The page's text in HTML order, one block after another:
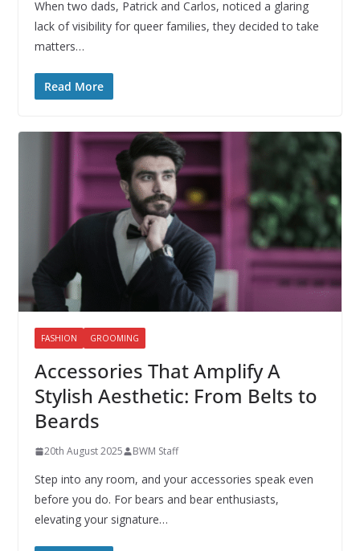
When two dads, Patrick and Carlos, noticed a glaring
lack of visibility for queer families, they decided to take
matters…
Read More
FASHION GROOMING
Accessories That Amplify A
Stylish Aesthetic: From Belts to
Beards
20th August 2025 BWM Staff
Step into any room, and your accessories speak even
before you do. For bears and bear enthusiasts,
elevating your signature…